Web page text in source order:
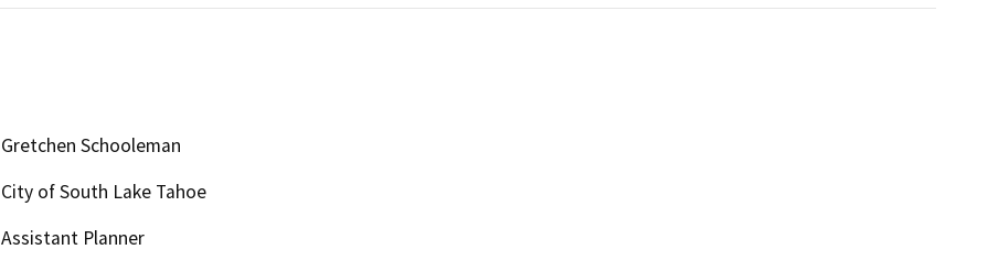
Gretchen Schooleman
City of South Lake Tahoe
Assistant Planner